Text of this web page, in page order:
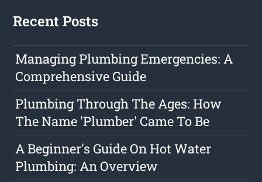
Recent Posts
Managing Plumbing Emergencies: A
Comprehensive Guide
Plumbing Through The Ages: How
The Name 'Plumber' Came To Be
A Beginner's Guide On Hot Water
Plumbing: An Overview